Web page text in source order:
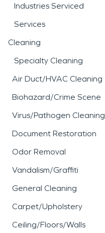
Industries Serviced
Services
Cleaning
Specialty Cleaning
Air Duct/HVAC Cleaning
Biohazard/Crime Scene
Virus/Pathogen Cleaning
Document Restoration
Odor Removal
Vandalism/Graffiti
General Cleaning
Carpet/Upholstery
Ceiling/Floors/Walls